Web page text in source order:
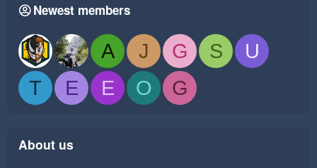
Newest members
A J G S
U
T
E E O G
About us